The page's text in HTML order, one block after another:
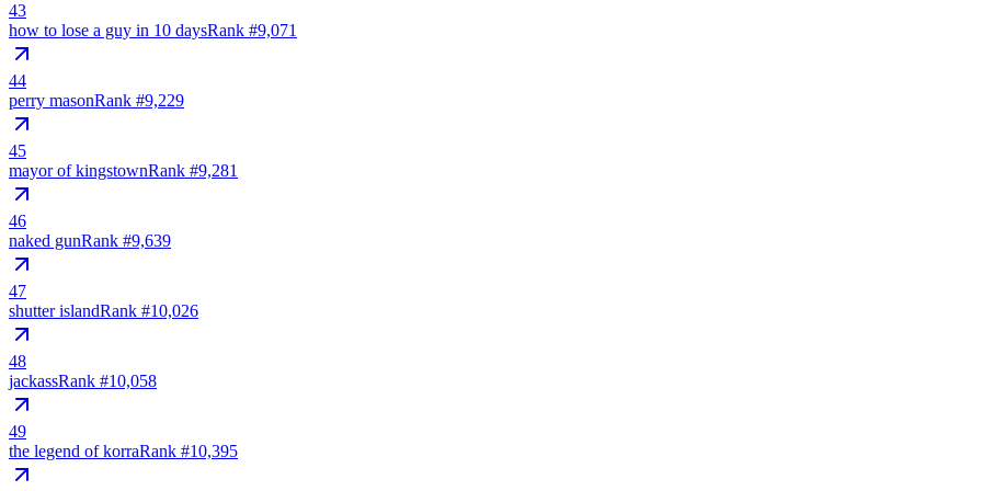
43
how to lose a guy in 10 daysRank #9,071
44
perry masonRank #9,229
45
mayor of kingstownRank #9,281
46
naked gunRank #9,639
47
shutter islandRank #10,026
48
jackassRank #10,058
49
the legend of korraRank #10,395